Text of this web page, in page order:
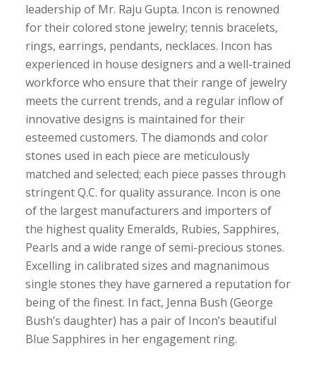
leadership of Mr. Raju Gupta. Incon is renowned
for their colored stone jewelry; tennis bracelets,
rings, earrings, pendants, necklaces. Incon has
experienced in house designers and a well-trained
workforce who ensure that their range of jewelry
meets the current trends, and a regular inflow of
innovative designs is maintained for their
esteemed customers. The diamonds and color
stones used in each piece are meticulously
matched and selected; each piece passes through
stringent Q.C. for quality assurance. Incon is one
of the largest manufacturers and importers of
the highest quality Emeralds, Rubies, Sapphires,
Pearls and a wide range of semi-precious stones.
Excelling in calibrated sizes and magnanimous
single stones they have garnered a reputation for
being of the finest. In fact, Jenna Bush (George
Bush’s daughter) has a pair of Incon’s beautiful
Blue Sapphires in her engagement ring.